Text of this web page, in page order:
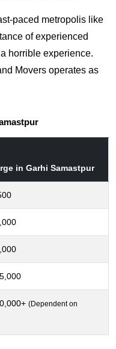
paced metropolis like
of experienced
horrible experience.
Movers operates as
in Garhi Samastpur
(Dependent on